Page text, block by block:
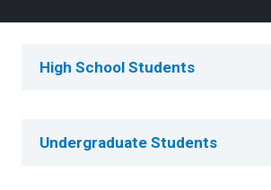
High School Students
Undergraduate Students